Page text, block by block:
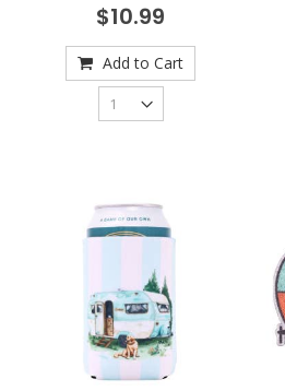
$10.99
Add to Cart